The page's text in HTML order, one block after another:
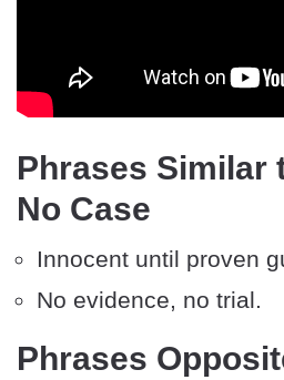
Phrases Similar
No Case
Innocent until proven
No evidence, no trial.
Phrases